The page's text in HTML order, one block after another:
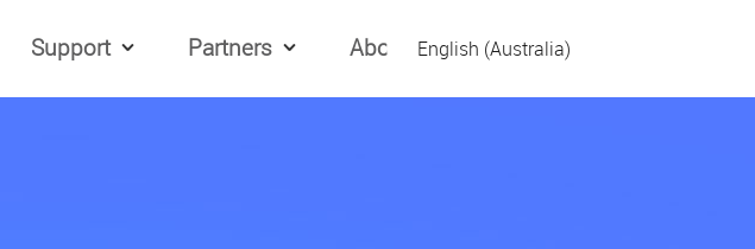
Support Partners About UsEnglish (Australia)
English (Global)